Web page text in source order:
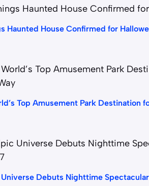
Haunted House Confirmed for
Top Amusement Park
Debuts Nighttime